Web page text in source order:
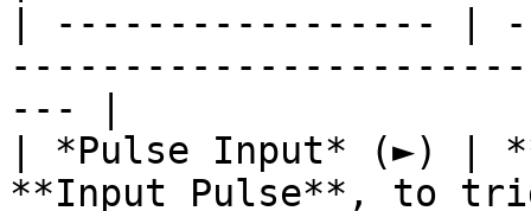
| ----------------- |
--- |
| *Pulse Input* (►) |
**Input Pulse**, to